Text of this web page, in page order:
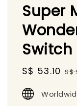
Super
Sale
S$ 53.10 S$